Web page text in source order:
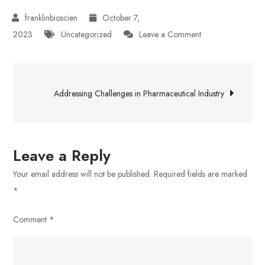
October 7,
2023
Uncategorized Leave a Commenton
Pharmaceutical
Post
Addressing Challenges in Pharmaceutical Industry
Leave a Reply
Your email address will not be published. Required fields are marked
*
Comment *